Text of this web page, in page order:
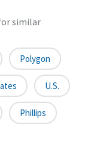
similar
Polygon
U.S.
Phillips